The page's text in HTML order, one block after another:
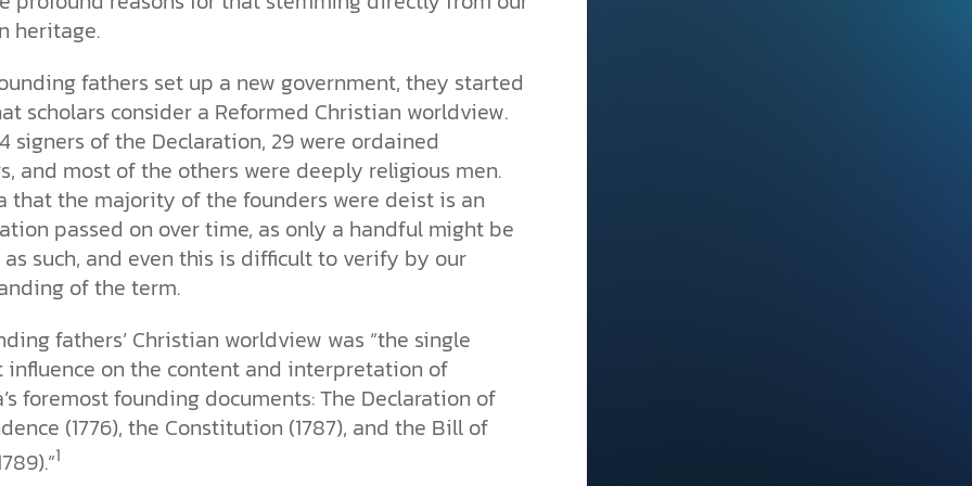
struggles? And most importantly, is
there a way to overcome sin? Let’s
examine the origins,
consequences, and ultimate
solution to sin through the lens of
videos and
faith meet. Watch
and
heritage.
fathers set up a new government, they started
scholars consider a Reformed Christian worldview.
signers of the Declaration, 29 were ordained
and most of the others were deeply religious men.
that the majority of the founders were deist is an
passed on over time, as only a handful might be
such, and even this is difficult to verify by our
of the term.
fathers’ Christian worldview was “the single
influence on the content and interpretation of
foremost founding documents: The Declaration of
(1776), the Constitution (1787), and the Bill of
1